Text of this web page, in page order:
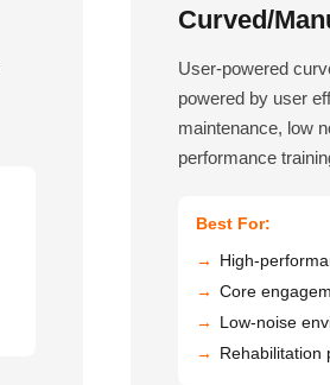
Curved/
User-powered
powered by user
maintenance, low
performance
Best For:
High-
Core
Low-noise
Rehabilitation